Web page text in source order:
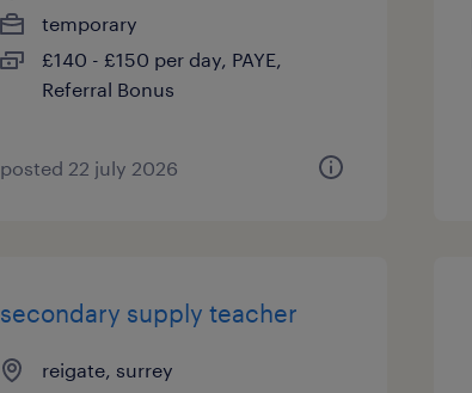
temporary
£140 - £150 per day, PAYE,
Referral Bonus
posted 22 july 2026
secondary supply teacher
reigate, surrey